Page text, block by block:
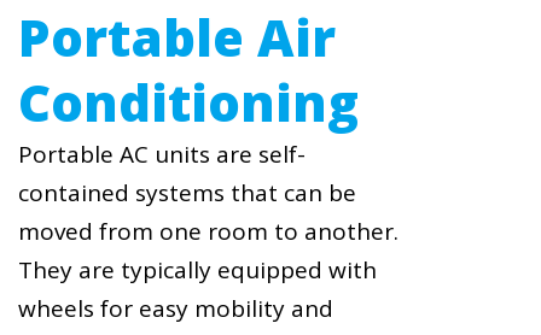
Portable Air
Conditioning
Portable AC units are self-
contained systems that can be
moved from one room to another.
They are typically equipped with
wheels for easy mobility and